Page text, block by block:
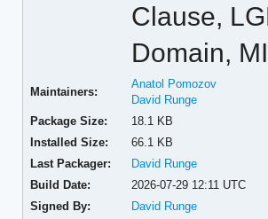
Clause,
Domain,
Maintainers:
Anatol Pomozov
David Runge
Package Size:
18.1 KB
Installed Size:
66.1 KB
Last Packager:
David Runge
Build Date:
2026-07-29 12:11 UTC
Signed By:
David Runge